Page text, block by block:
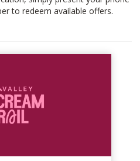
to redeem available offers.